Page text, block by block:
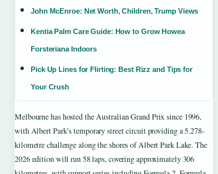
John McEnroe: Net Worth, Children, Trump Views
Kentia Palm Care Guide: How to Grow Howea
Forsteriana Indoors
Pick Up Lines for Flirting: Best Rizz and Tips for
Your Crush
Melbourne has hosted the Australian Grand Prix since 1996,
with Albert Park’s temporary street circuit providing a 5.278-
kilometre challenge along the shores of Albert Park Lake. The
2026 edition will run 58 laps, covering approximately 306